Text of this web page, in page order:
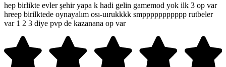
hep birlikte evler şehir yapa k hadi gelin gamemod yok ilk 3 op var
hreep birilktede oynayalım osı-uırukkkk smppppppppppp rutbeler
var 1 2 3 diye pvp de kazanana op var